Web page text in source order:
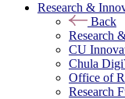
Research &
Back
Research
CU
Chula
Office of
Research